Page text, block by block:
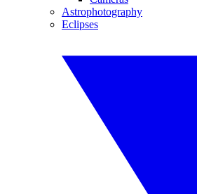
Astrophotography
Eclipses